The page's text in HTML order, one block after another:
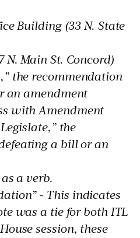
Building (33 N. State
N. Main St. Concord)
the recommendation
an amendment
with Amendment
the
a bill or an
a verb.
- This indicates
was a tie for both ITL
session, these